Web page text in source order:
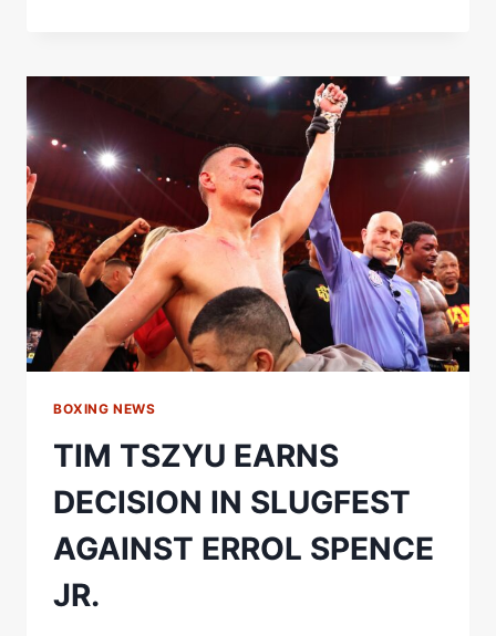
PIZZA
DELIVERY
NAMED
OFFICIAL
EVENT
PARTNER
FOR
KATIE
TAYLOR
FAREWELL
FIGHT
BOXING NEWS
TIM TSZYU EARNS
DECISION IN SLUGFEST
AGAINST ERROL SPENCE
JR.